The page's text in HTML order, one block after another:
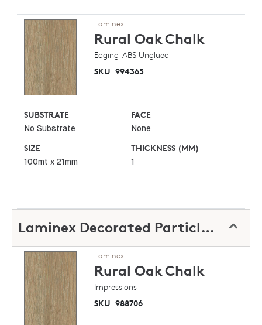
Laminex
Rural OakChalk
Edging-ABS Unglued
SKU 994365
SUBSTRATE
No Substrate
FACE
None
SIZE
100mt x 21mm
THICKNESS (MM)
1
Laminex Decorated Particleboard
Laminex
Rural OakChalk
Impressions
SKU 988706